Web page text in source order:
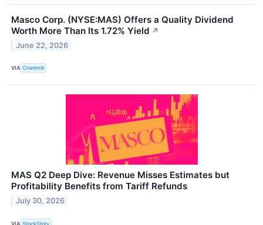
Masco Corp. (NYSE:MAS) Offers a Quality Dividend
Worth More Than Its 1.72% Yield ↗
June 22, 2026
VIA Chartmill
MAS Q2 Deep Dive: Revenue Misses Estimates but
Profitability Benefits from Tariff Refunds
July 30, 2026
VIA StockStory